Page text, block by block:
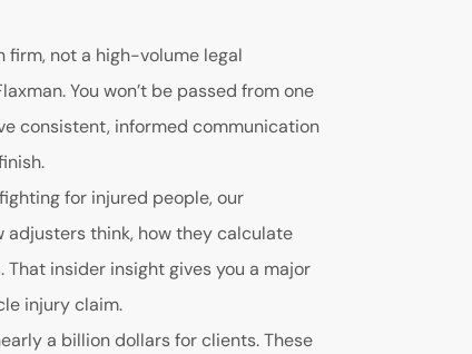
firm, not a high-volume legal
You won’t be passed from one
consistent, informed communication
for injured people, our
adjusters think, how they calculate
insider insight gives you a major
injury claim.
a billion dollars for clients. These